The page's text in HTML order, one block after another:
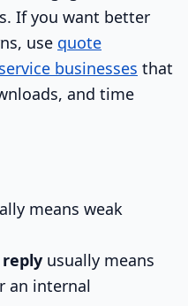
If you want better
use quote
businesses that
and time
means weak
usually means
an internal